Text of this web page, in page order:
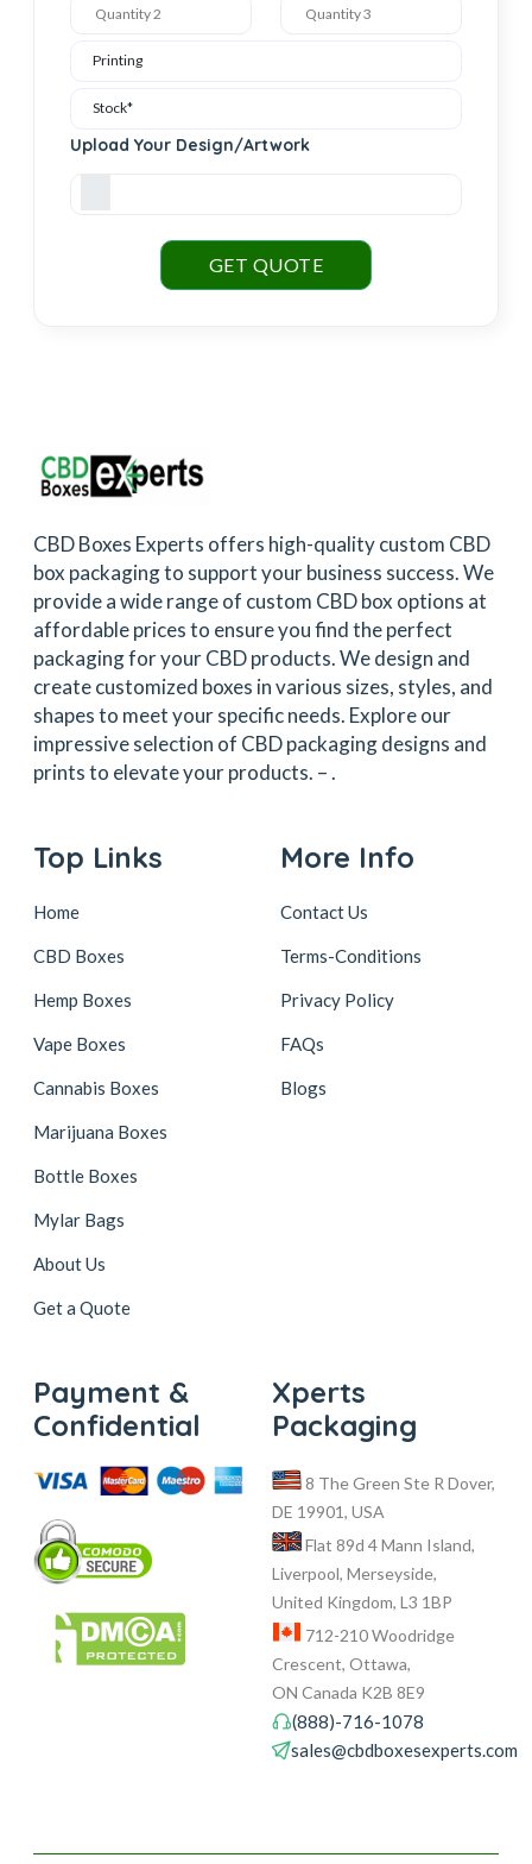
Upload Your Design/Artwork
GET QUOTE
CBD Boxes Experts offers high-quality custom CBD
box packaging to support your business success. We
provide a wide range of custom CBD box options at
affordable prices to ensure you find the perfect
packaging for your CBD products. We design and
create customized boxes in various sizes, styles, and
shapes to meet your specific needs. Explore our
impressive selection of CBD packaging designs and
prints to elevate your products. –.
Top Links
Home
CBD Boxes
Hemp Boxes
Vape Boxes
Cannabis Boxes
Marijuana Boxes
Bottle Boxes
Mylar Bags
About Us
Get a Quote
More Info
Contact Us
Terms-Conditions
Privacy Policy
FAQs
Blogs
Payment &
Confidential
Xperts
Packaging
8 The Green Ste R Dover,
DE 19901, USA
Flat 89d 4 Mann Island,
Liverpool, Merseyside,
United Kingdom, L3 1BP
712-210 Woodridge
Crescent, Ottawa,
ON Canada K2B 8E9
(888)-716-1078
sales@cbdboxesexperts.com